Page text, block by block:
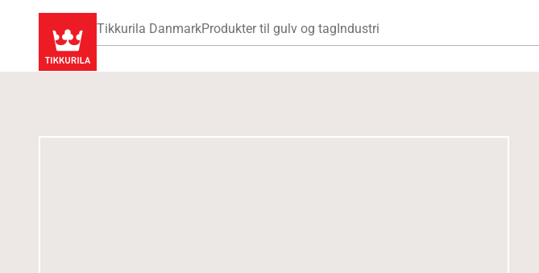
Tikkurila DanmarkProdukter til gulv og tagIndustri